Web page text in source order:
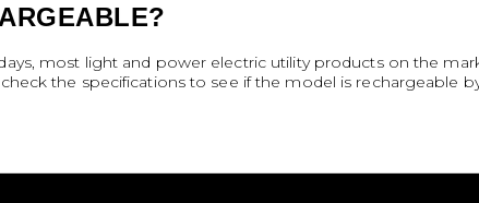
most light and power electric utility products on the
the specifications to see if the model is rechargeable